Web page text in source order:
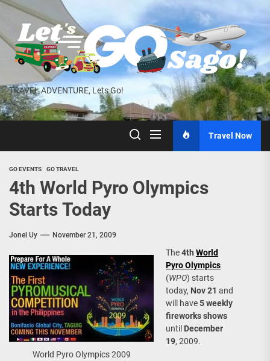
Skip
the
content
TRAVEL ADVENTURE, Lets Go!
Travel Now
GO EVENTS GO TRAVEL
4th World Pyro Olympics
Starts Today
Jonel Uy November 21, 2009
World Pyro Olympics 2009
The4th World
Pyro Olympics
(WPO) starts
today, Nov 21 and
will have5 weekly
fireworks shows
until December
19, 2009.